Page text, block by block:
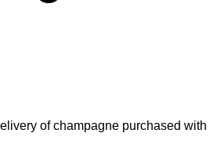
of champagne purchased with